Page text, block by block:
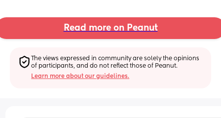
Read more on Peanut
The views expressed in community are solely the opinions
of participants, and do not reflect those of Peanut.
Learn more about our guidelines.